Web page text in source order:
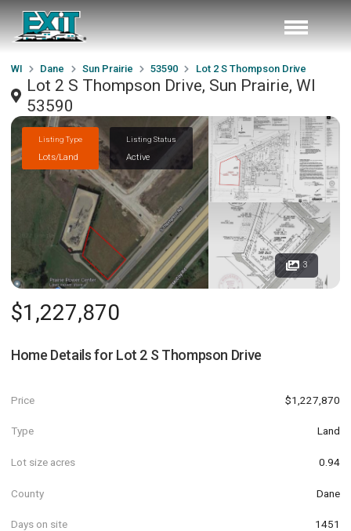
WI Dane Sun Prairie 53590 Lot 2 S Thompson Drive
Lot 2 S Thompson Drive, Sun Prairie, WI
53590
Listing Type
Lots/Land
Listing Status
Active
3
$1,227,870
Home Details for Lot 2 S Thompson Drive
Price $1,227,870
Type Land
Lot size acres 0.94
County Dane
Days on site 1451